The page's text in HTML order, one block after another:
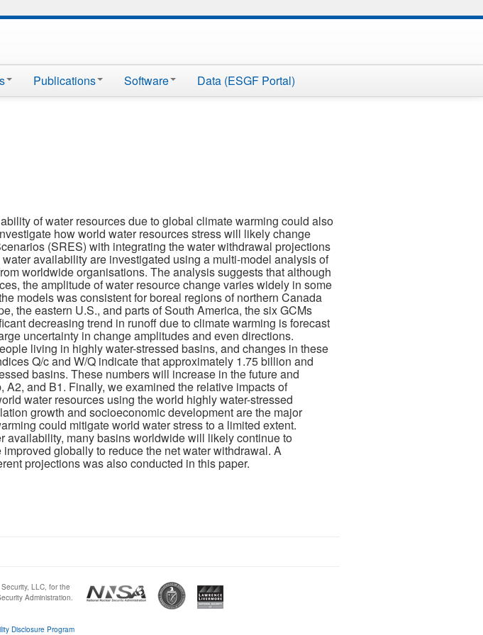
Publications Software Data (ESGF Portal)
of water resources due to global climate warming could also
how world water resources stress will likely change
(SRES) with integrating the water withdrawal projections
availability are investigated using a multi-model analysis of
worldwide organisations. The analysis suggests that although
the amplitude of water resource change varies widely in some
models was consistent for boreal regions of northern Canada
the eastern U.S., and parts of South America, the six GCMs
decreasing trend in runoff due to climate warming is forecast
uncertainty in change amplitudes and even directions.
living in highly water-stressed basins, and changes in these
Q/c and W/Q indicate that approximately 1.75 billion and
basins. These numbers will increase in the future and
and B1. Finally, we examined the relative impacts of
water resources using the world highly water-stressed
growth and socioeconomic development are the major
could mitigate world water stress to a limited extent.
availability, many basins worldwide will likely continue to
globally to reduce the net water withdrawal. A
projections was also conducted in this paper.
LLC, for the
Administration.
Disclosure Program